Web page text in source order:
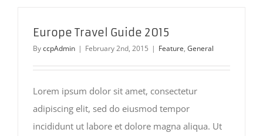
Europe Travel Guide 2015
ByccpAdmin | February 2nd, 2015 | Feature, General
Lorem ipsum dolor sit amet, consectetur
adipiscing elit, sed do eiusmod tempor
incididunt ut labore et dolore magna aliqua. Ut